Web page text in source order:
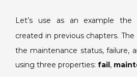
Let’s use as an example the
created in previous chapters. The
the maintenance status, failure,
using three properties: fail,